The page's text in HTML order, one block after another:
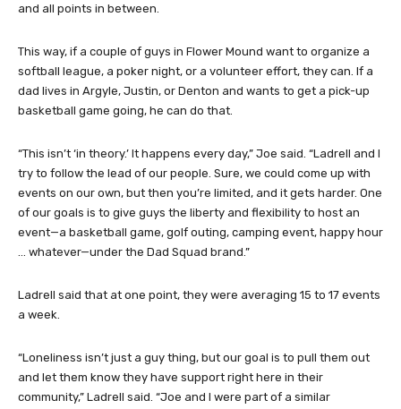
and all points in between.
This way, if a couple of guys in Flower Mound want to organize a
softball league, a poker night, or a volunteer effort, they can. If a
dad lives in Argyle, Justin, or Denton and wants to get a pick-up
basketball game going, he can do that.
“This isn’t ‘in theory.’ It happens every day,” Joe said. “Ladrell and I
try to follow the lead of our people. Sure, we could come up with
events on our own, but then you’re limited, and it gets harder. One
of our goals is to give guys the liberty and flexibility to host an
event—a basketball game, golf outing, camping event, happy hour
… whatever—under the Dad Squad brand.”
Ladrell said that at one point, they were averaging 15 to 17 events
a week.
“Loneliness isn’t just a guy thing, but our goal is to pull them out
and let them know they have support right here in their
community,” Ladrell said. “Joe and I were part of a similar